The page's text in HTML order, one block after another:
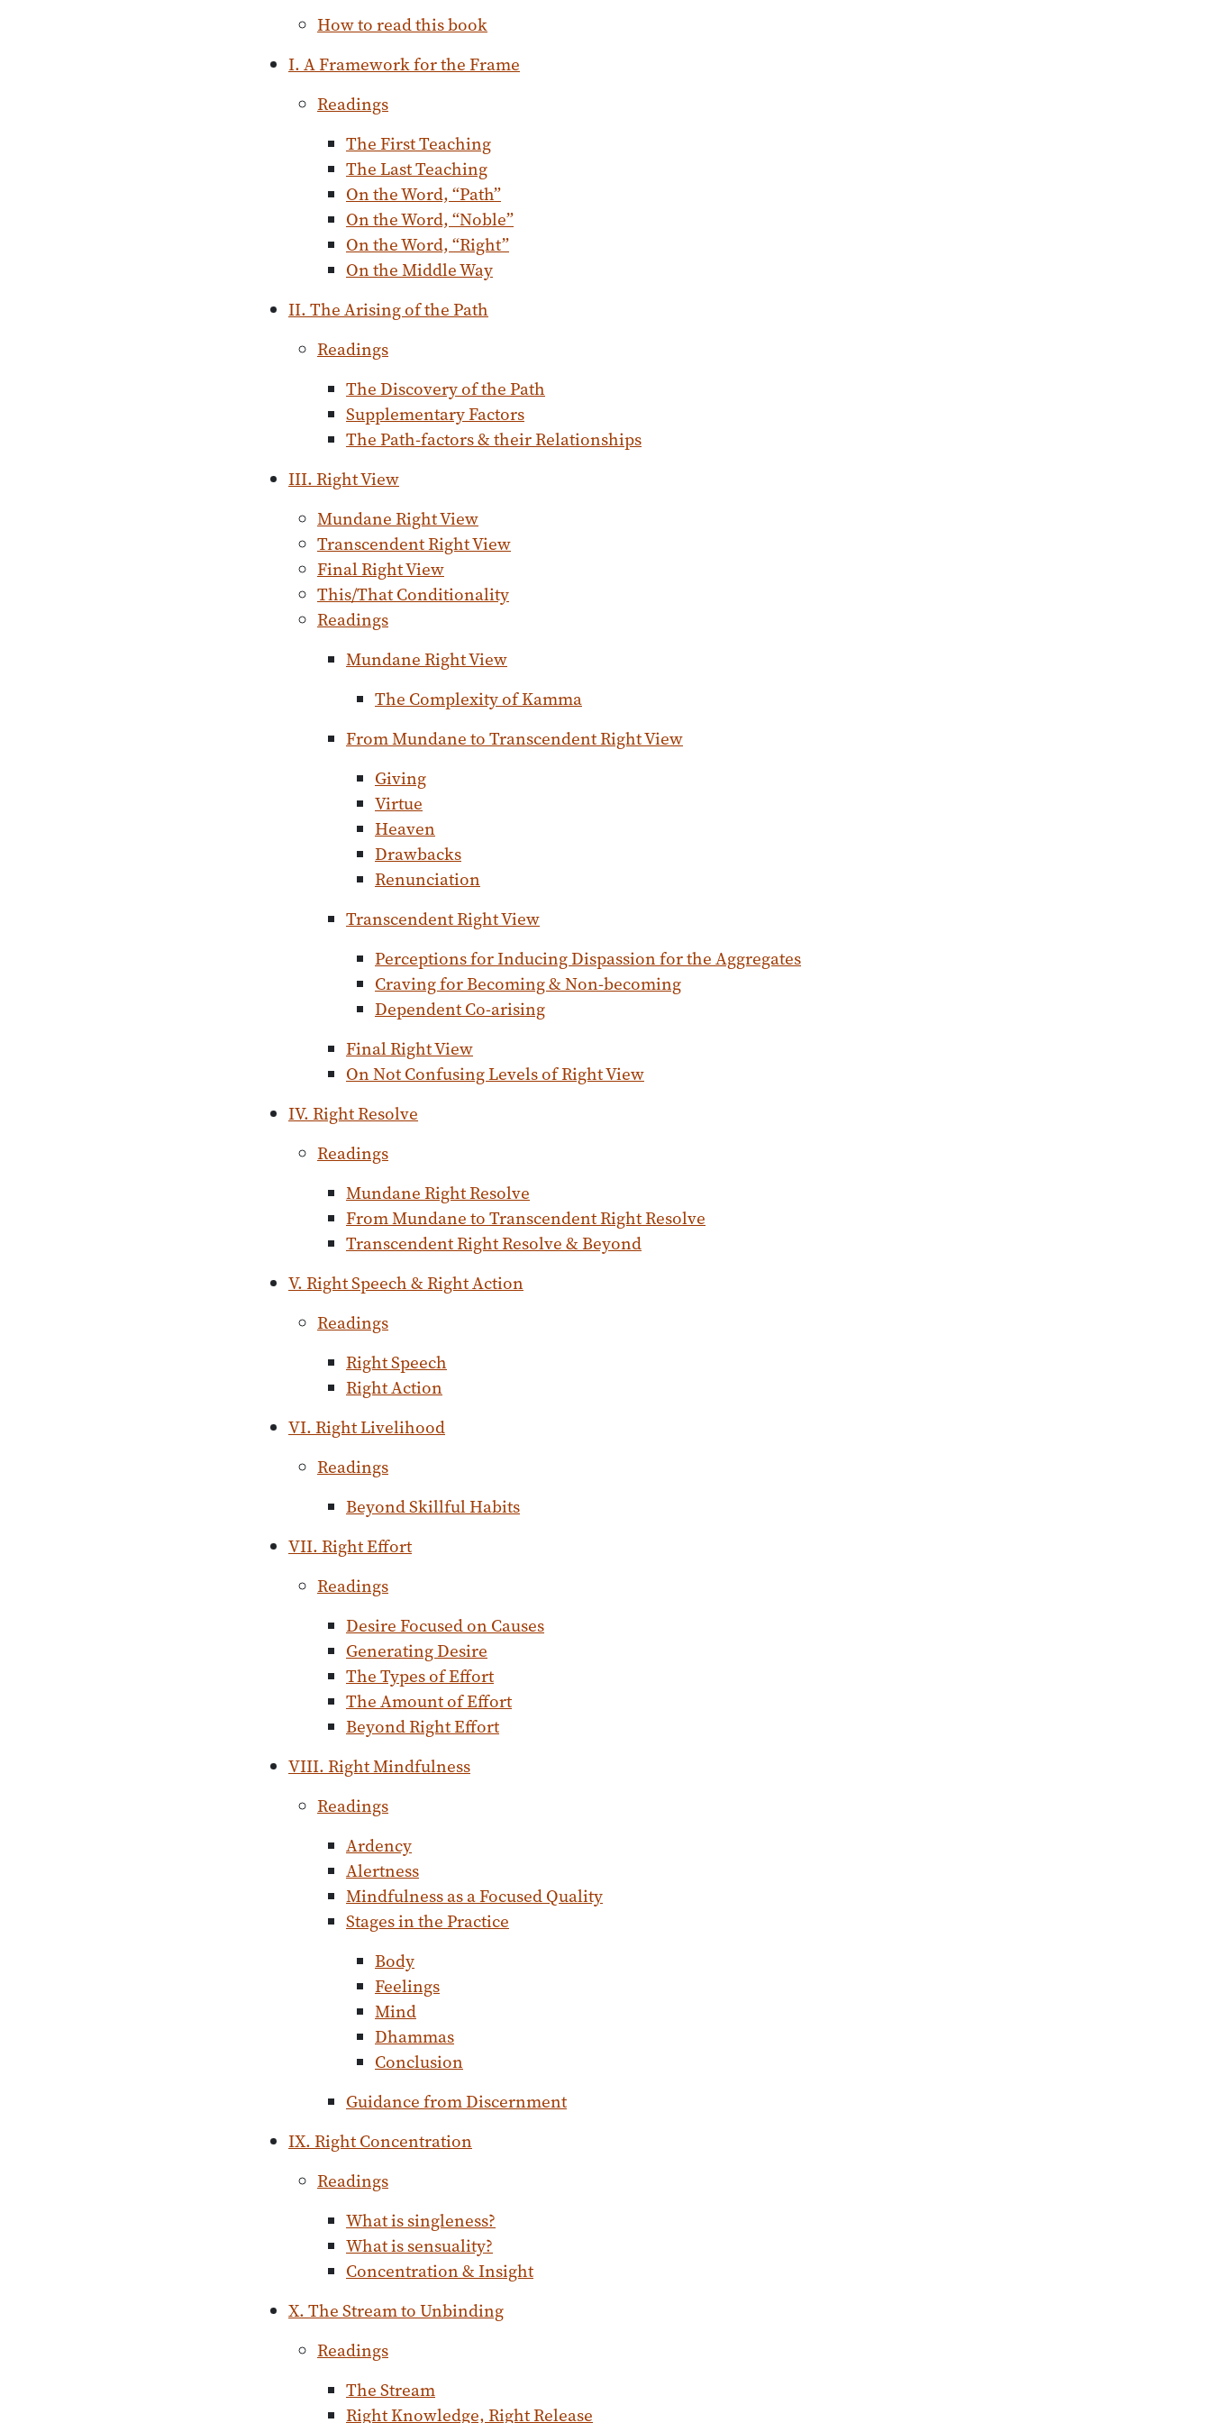
How to read this book
I. A Framework for the Frame
Readings
The First Teaching
The Last Teaching
On the Word, “Path”
On the Word, “Noble”
On the Word, “Right”
On the Middle Way
II. The Arising of the Path
Readings
The Discovery of the Path
Supplementary Factors
The Path-factors & their Relationships
III. Right View
Mundane Right View
Transcendent Right View
Final Right View
This/That Conditionality
Readings
Mundane Right View
The Complexity of Kamma
From Mundane to Transcendent Right View
Giving
Virtue
Heaven
Drawbacks
Renunciation
Transcendent Right View
Perceptions for Inducing Dispassion for the Aggregates
Craving for Becoming & Non-becoming
Dependent Co-arising
Final Right View
On Not Confusing Levels of Right View
IV. Right Resolve
Readings
Mundane Right Resolve
From Mundane to Transcendent Right Resolve
Transcendent Right Resolve & Beyond
V. Right Speech & Right Action
Readings
Right Speech
Right Action
VI. Right Livelihood
Readings
Beyond Skillful Habits
VII. Right Effort
Readings
Desire Focused on Causes
Generating Desire
The Types of Effort
The Amount of Effort
Beyond Right Effort
VIII. Right Mindfulness
Readings
Ardency
Alertness
Mindfulness as a Focused Quality
Stages in the Practice
Body
Feelings
Mind
Dhammas
Conclusion
Guidance from Discernment
IX. Right Concentration
Readings
What is singleness?
What is sensuality?
Concentration & Insight
X. The Stream to Unbinding
Readings
The Stream
Right Knowledge, Right Release